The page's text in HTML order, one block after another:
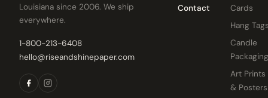
Louisiana since 2006. We ship
everywhere.
1-800-213-6408
hello@riseandshinepaper.com
Contact
Cards
Hang
Candle
Packaging
Art Prints
& Posters